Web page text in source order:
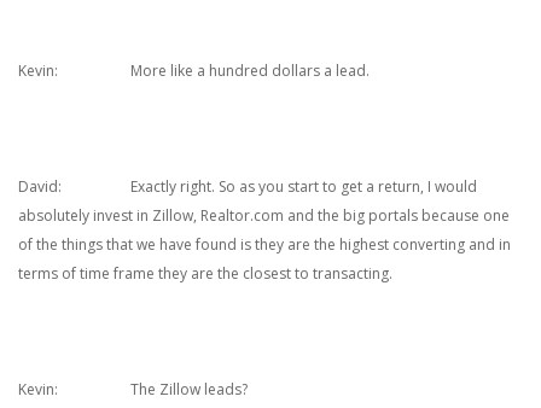
Kevin: More like a hundred dollars a lead.
David: Exactly right. So as you start to get a return, I would
absolutely invest in Zillow, Realtor.com and the big portals because one
of the things that we have found is they are the highest converting and in
terms of time frame they are the closest to transacting.
Kevin: The Zillow leads?